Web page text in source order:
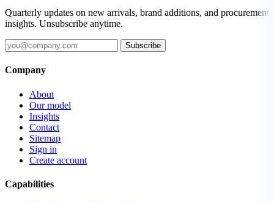
Quarterly updates on new arrivals, brand additions, and procurement
insights. Unsubscribe anytime.
Subscribe
Company
About
Our model
Insights
Contact
Sitemap
Sign in
Create account
Capabilities